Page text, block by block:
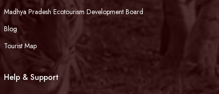
Madhya Pradesh Ecotourism Development Board
Blog
Tourist Map
Help & Support